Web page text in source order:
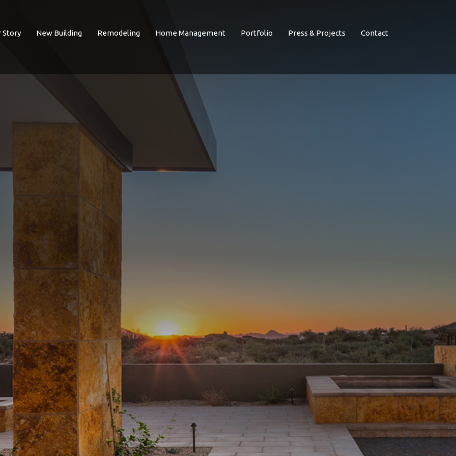
Story New Building Remodeling Home Management Portfolio Press & Projects Contact